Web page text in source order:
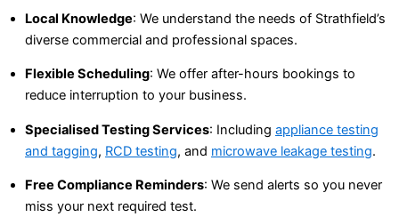
Local Knowledge: We understand the needs of Strathfield’s
diverse commercial and professional spaces.
Flexible Scheduling: We offer after-hours bookings to
reduce interruption to your business.
Specialised Testing Services: Including appliance testing
and tagging, RCD testing, and microwave leakage testing.
Free Compliance Reminders: We send alerts so you never
miss your next required test.